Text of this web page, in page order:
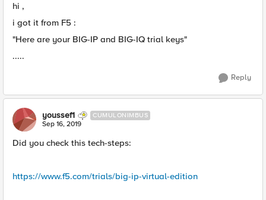
hi ,
i got it from F5 :
"Here are your BIG-IP and BIG-IQ trial keys"
.....
Reply
youssef1 CUMULONIMBUS
Sep 16, 2019
Did you check this tech-steps:
https://www.f5.com/trials/big-ip-virtual-edition